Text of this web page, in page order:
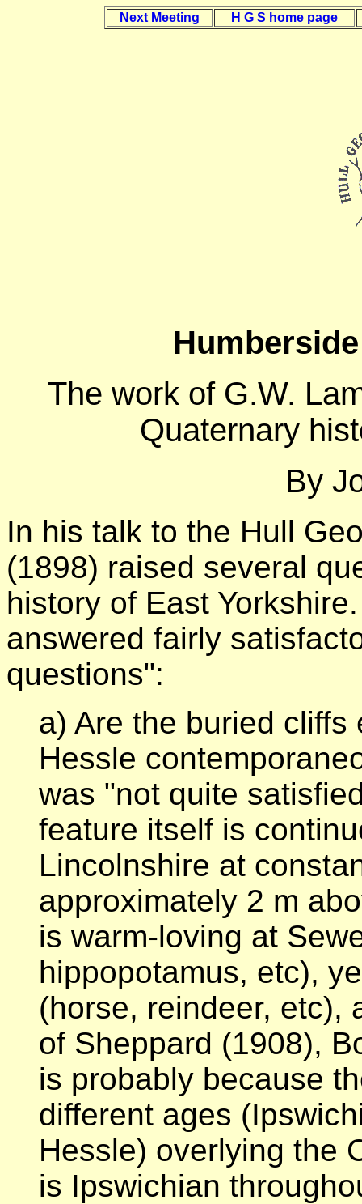
Next Meeting H G S home page
The work of G.W.
Quaternary
By
In his talk to the Hull
(1898) raised several
history of East
answered fairly
questions":
a) Are the buried
Hessle
was "not quite
feature itself is
Lincolnshire at
approximately 2 m
is warm-loving at
hippopotamus, etc),
(horse, reindeer, etc),
of Sheppard (1908),
is probably because
different ages
Hessle) overlying the
is Ipswichian